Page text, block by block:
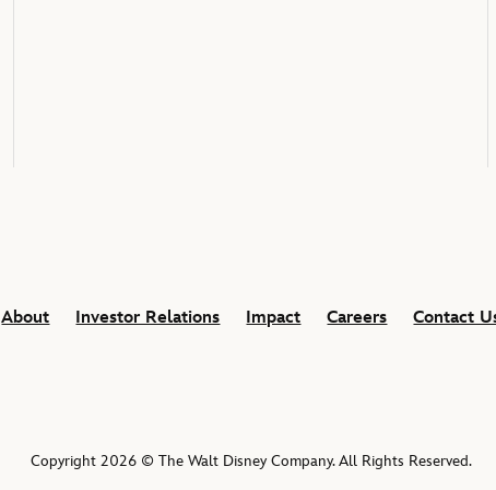
About
Investor Relations Impact Careers Contact
Copyright 2026 © The Walt Disney Company. All Rights Reserved.